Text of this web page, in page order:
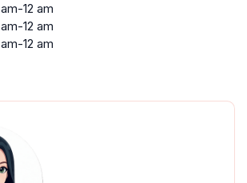
am-12 am
am-12 am
am-12 am